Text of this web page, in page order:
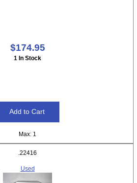
$174.95
1 In Stock
Max: 1
.22416
Used